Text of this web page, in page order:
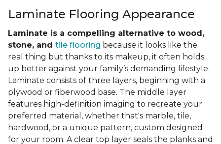
Laminate Flooring Appearance
Laminate is a compelling alternative to wood,
stone, and tile flooring because it looks like the
real thing but thanks to its makeup, it often holds
up better against your family’s demanding lifestyle.
Laminate consists of three layers, beginning with a
plywood or fiberwood base. The middle layer
features high-definition imaging to recreate your
preferred material, whether that's marble, tile,
hardwood, or a unique pattern, custom designed
for your room. A clear top layer seals the planks and